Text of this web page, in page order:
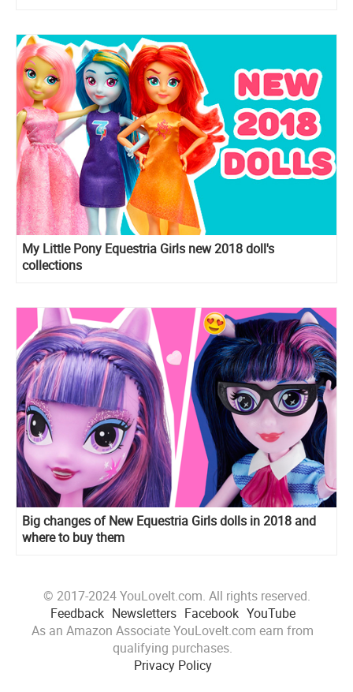
My Little Pony Equestria Girls new 2018 doll's
collections
Big changes of New Equestria Girls dolls in 2018 and
where to buy them
© 2017-2024 YouLoveIt.com. All rights reserved.
Feedback Newsletters Facebook YouTube
As an Amazon Associate YouLoveIt.com earn from
qualifying purchases.
Privacy Policy